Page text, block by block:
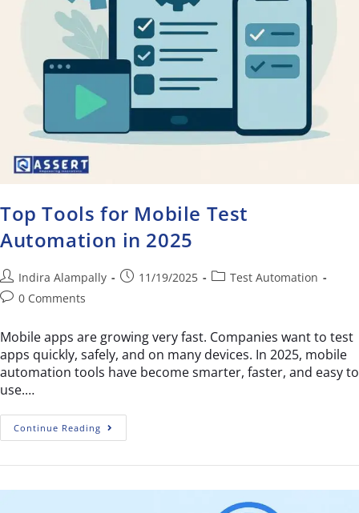
Top Tools for Mobile Test
Automation in 2025
Indira Alampally 11/19/2025
Test Automation
0 Comments
Mobile apps are growing very fast. Companies want to test
apps quickly, safely, and on many devices. In 2025, mobile
automation tools have become smarter, faster, and easy to
use.…
Continue Reading